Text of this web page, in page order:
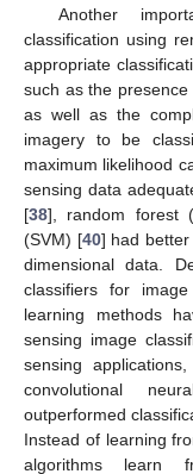
Another
classification using
appropriate
such as the
as well as the
imagery to be
maximum likelihood
sensing data
[38], random forest
(SVM) [40] had better
dimensional data.
classifiers for
learning methods
sensing image
sensing
convolutional
outperformed
Instead of learning
algorithms learn